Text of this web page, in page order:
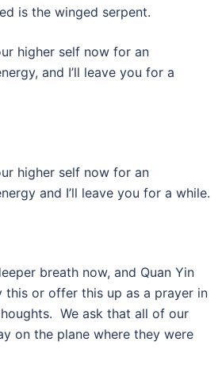
is the winged serpent.
higher self now for an
and I’ll leave you for a
higher self now for an
and I’ll leave you for a while.
breath now, and Quan Yin
this or offer this up as a prayer in
We ask that all of our
on the plane where they were